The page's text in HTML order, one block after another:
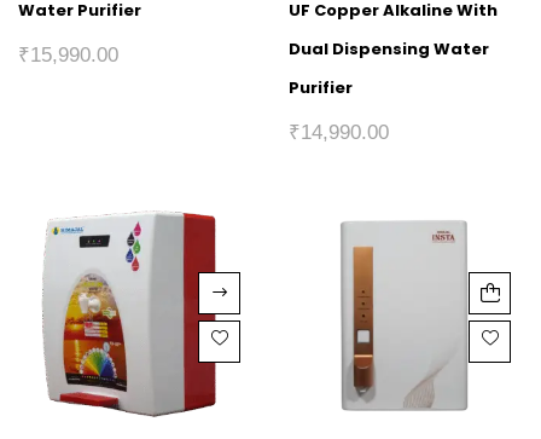
Water Purifier
₹15,990.00
UF Copper Alkaline With
Dual Dispensing Water
Purifier
₹14,990.00